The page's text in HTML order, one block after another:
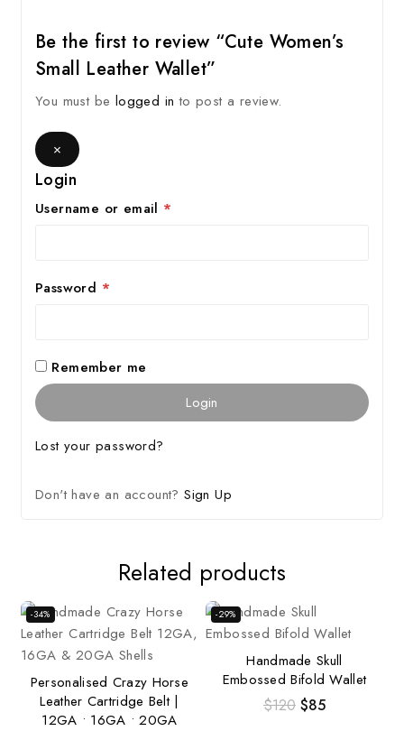
Be the first to review “Cute Women’s
Small Leather Wallet”
You must be logged in to post a review.
×
Login
Username or email *
Password *
Remember me
Login
Lost your password?
Don't have an account?Sign Up
Related products
-34%
Personalised Crazy Horse
Leather Cartridge Belt |
12GA • 16GA • 20GA
-29%
Handmade Skull
Embossed Bifold Wallet
$120 $85